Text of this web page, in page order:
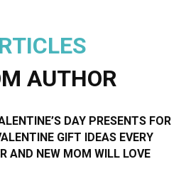
AUTHOR
DAY PRESENTS FOR
GIFT IDEAS EVERY
AND NEW MOM WILL LOVE